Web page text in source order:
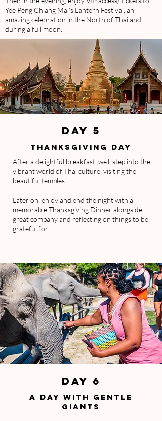
Yee Peng Chiang Mai's Lantern Festival, an
amazing celebration in the North of Thailand
during a full moon.
DAY 5
THANKSGIVING DAY
After a delightful breakfast, we'll step into the
vibrant world of Thai culture, visiting the
beautiful temples.
Later on, enjoy and end the night with a
memorable Thanksgiving Dinner alongside
great company and reflecting on things to be
grateful for.
DAY 6
A DAY WITH GENTLE
GIANTS